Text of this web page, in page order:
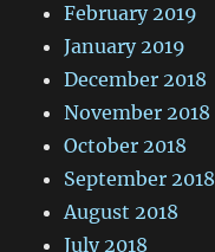
February 2019
January 2019
December 2018
November 2018
October 2018
September 2018
August 2018
July 2018